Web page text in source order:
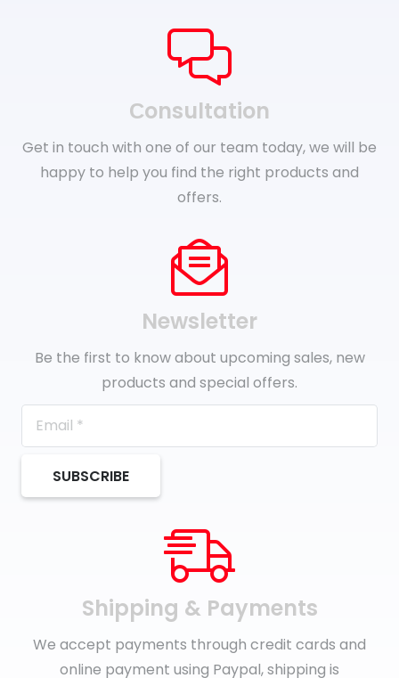
Сonsultation
Get in touch with one of our team today, we will be
happy to help you find the right products and
offers.
Newsletter
Be the first to know about upcoming sales, new
products and special offers.
SUBSCRIBE
Shipping & Payments
We accept payments through credit cards and
online payment using Paypal, shipping is